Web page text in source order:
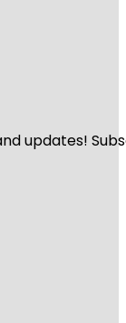
updates!